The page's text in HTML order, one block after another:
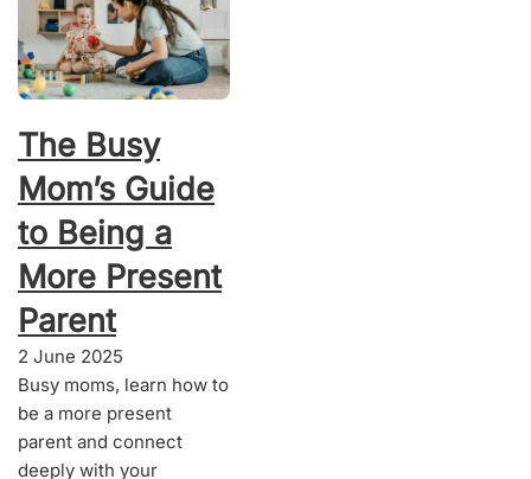
The Busy
Mom’s Guide
to Being a
More Present
Parent
2 June 2025
Busy moms, learn how to
be a more present
parent and connect
deeply with your